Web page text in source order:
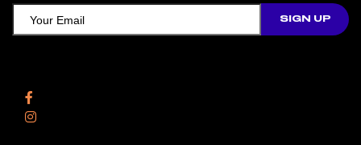
Instagram